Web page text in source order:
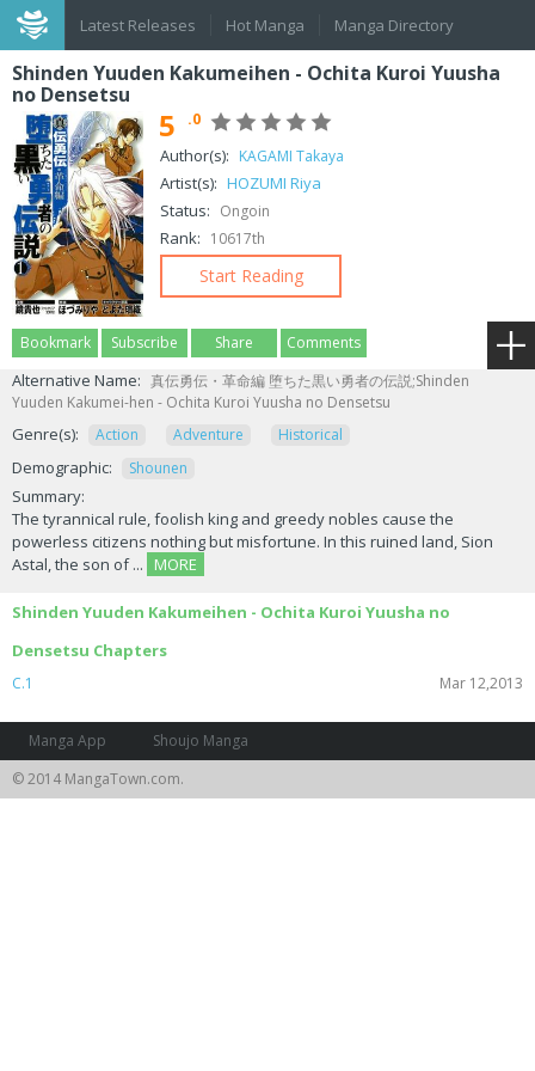
Latest Releases Hot Manga Manga Directory
Shinden Yuuden Kakumeihen - Ochita Kuroi Yuusha
no Densetsu
5 .0
Author(s): KAGAMI Takaya
Artist(s): HOZUMI Riya
Status: Ongoin
Rank: 10617th
Start Reading
Bookmark Subscribe Share Comments
Alternative Name: 真伝勇伝・革命編 堕ちた黒い勇者の伝説;Shinden
Yuuden Kakumei-hen - Ochita Kuroi Yuusha no Densetsu
Genre(s): Action Adventure Historical
Demographic: Shounen
Summary:
The tyrannical rule, foolish king and greedy nobles cause the
powerless citizens nothing but misfortune. In this ruined land, Sion
Astal, the son of ...
MORE
Shinden Yuuden Kakumeihen - Ochita Kuroi Yuusha no
Densetsu Chapters
C.1 Mar 12,2013
Manga App
Shoujo Manga
© 2014 MangaTown.com.